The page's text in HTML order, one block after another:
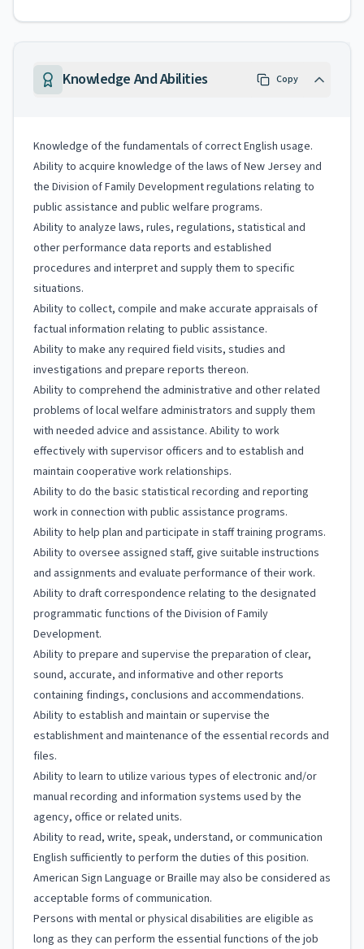
Knowledge And Abilities Copy
Knowledge of the fundamentals of correct English usage.
Ability to acquire knowledge of the laws of New Jersey and
the Division of Family Development regulations relating to
public assistance and public welfare programs.
Ability to analyze laws, rules, regulations, statistical and
other performance data reports and established
procedures and interpret and supply them to specific
situations.
Ability to collect, compile and make accurate appraisals of
factual information relating to public assistance.
Ability to make any required field visits, studies and
investigations and prepare reports thereon.
Ability to comprehend the administrative and other related
problems of local welfare administrators and supply them
with needed advice and assistance. Ability to work
effectively with supervisor officers and to establish and
maintain cooperative work relationships.
Ability to do the basic statistical recording and reporting
work in connection with public assistance programs.
Ability to help plan and participate in staff training programs.
Ability to oversee assigned staff, give suitable instructions
and assignments and evaluate performance of their work.
Ability to draft correspondence relating to the designated
programmatic functions of the Division of Family
Development.
Ability to prepare and supervise the preparation of clear,
sound, accurate, and informative and other reports
containing findings, conclusions and accommendations.
Ability to establish and maintain or supervise the
establishment and maintenance of the essential records and
files.
Ability to learn to utilize various types of electronic and/or
manual recording and information systems used by the
agency, office or related units.
Ability to read, write, speak, understand, or communication
English sufficiently to perform the duties of this position.
American Sign Language or Braille may also be considered as
acceptable forms of communication.
Persons with mental or physical disabilities are eligible as
long as they can perform the essential functions of the job